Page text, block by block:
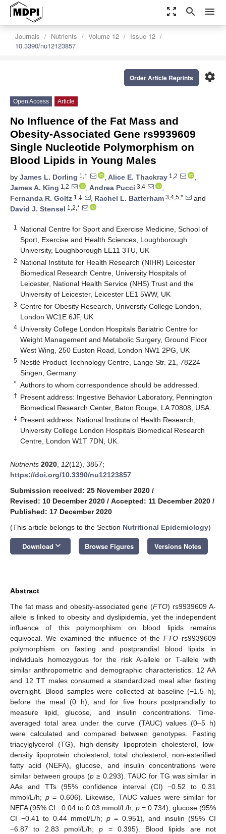
zoom_out_map search menu
Journals Nutrients Volume 12
Issue 12
10.3390/nu12123857
settings
Order Article Reprints
Open Access Article
No Influence of the Fat Mass and
Obesity-Associated Gene rs9939609
Single Nucleotide Polymorphism on
Blood Lipids in Young Males
by James L. Dorling 1,† , Alice E. Thackray 1,2
,
James A. King 1,2 , Andrea Pucci 3,4
,
Fernanda R. Goltz 1,‡ , Rachel L. Batterham 3,4,5,*
and
David J. Stensel 1,2,*
1
National Centre for Sport and Exercise Medicine, School of
Sport, Exercise and Health Sciences, Loughborough
University, Loughborough LE11 3TU, UK
2 National Institute for Health Research (NIHR) Leicester
Biomedical Research Centre, University Hospitals of
Leicester, National Health Service (NHS) Trust and the
University of Leicester, Leicester LE1 5WW, UK
3 Centre for Obesity Research, University College London,
London WC1E 6JF, UK
4 University College London Hospitals Bariatric Centre for
Weight Management and Metabolic Surgery, Ground Floor
West Wing, 250 Euston Road, London NW1 2PG, UK
5 Nestlé Product Technology Centre, Lange Str. 21, 78224
Singen, Germany
* Authors to whom correspondence should be addressed.
† Present address: Ingestive Behavior Laboratory, Pennington
Biomedical Research Center, Baton Rouge, LA 70808, USA.
‡ Present address: National Institute of Health Research,
University College London Hospitals Biomedical Research
Centre, London W1T 7DN, UK.
Nutrients 2020 12(12), 3857;
https://doi.org/10.3390/nu12123857
Submission received: 25 November 2020 /
Revised: 10 December 2020 / Accepted: 11 December 2020 /
Published: 17 December 2020
(This article belongs to the Section Nutritional Epidemiology)
Download keyboard_arrow_down Browse Figures Versions Notes
Abstract
The fat mass and obesity-associated gene (FTO) rs9939609 A-
allele is linked to obesity and dyslipidemia, yet the independent
influence of this polymorphism on blood lipids remains
equivocal. We examined the influence of theFTO rs9939609
polymorphism on fasting and postprandial blood lipids in
individuals homozygous for the risk A-allele or T-allele with
similar anthropometric and demographic characteristics. 12 AA
and 12 TT males consumed a standardized meal after fasting
overnight. Blood samples were collected at baseline (−1.5 h),
before the meal (0 h), and for five hours postprandially to
measure lipid, glucose, and insulin concentrations. Time-
averaged total area under the curve (TAUC) values (0–5 h)
were calculated and compared between genotypes. Fasting
triacylglycerol (TG), high-density lipoprotein cholesterol, low-
density lipoprotein cholesterol, total cholesterol, non-esterified
fatty acid (NEFA), glucose, and insulin concentrations were
similar between groups (p ≥ 0.293). TAUC for TG was similar in
AAs and TTs (95% confidence interval (CI) −0.52 to 0.31
mmol/L/h; p= 0.606). Likewise, TAUC values were similar for
NEFA (95% CI −0.04 to 0.03 mmol/L/h; p = 0.734), glucose (95%
CI −0.41 to 0.44 mmol/L/h; p= 0.951), and insulin (95% CI
−6.87 to 2.83 pmol/L/h;p = 0.395). Blood lipids are not